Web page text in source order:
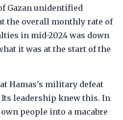
Gazan unidentified
the overall monthly rate of
in mid-2024 was down
it was at the start of the
Hamas's military defeat
leadership knew this. In
people into a macabre